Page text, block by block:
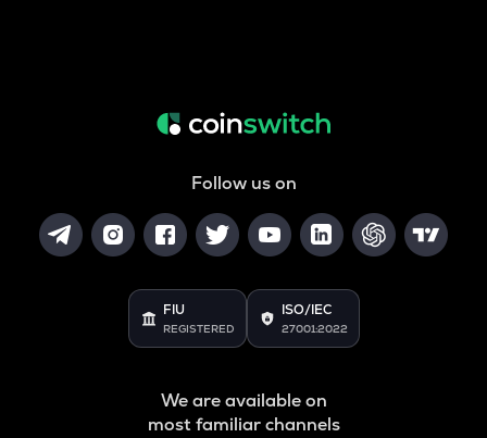
Follow us on
FIU
REGISTERED
ISO/IEC
27001:2022
We are available on
most familiar channels